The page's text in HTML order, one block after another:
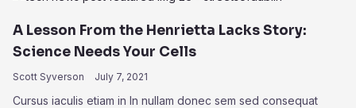
A Lesson From the Henrietta Lacks Story:
Science Needs Your Cells
Scott Syverson July 7, 2021
Cursus iaculis etiam in In nullam donec sem sed consequat